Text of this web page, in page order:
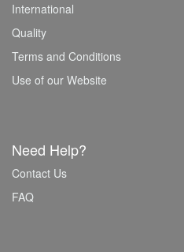
International
Quality
Terms and Conditions
Use of our Website
Need Help?
Contact Us
FAQ